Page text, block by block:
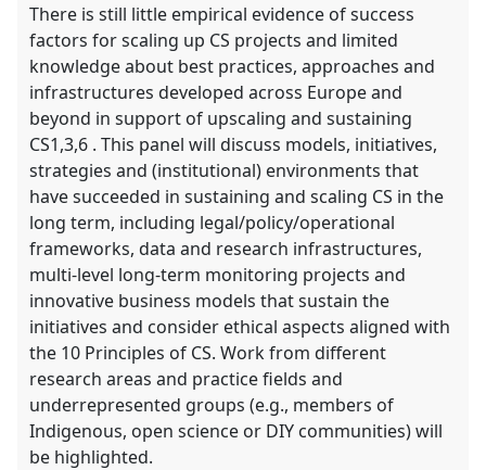
There is still little empirical evidence of success
factors for scaling up CS projects and limited
knowledge about best practices, approaches and
infrastructures developed across Europe and
beyond in support of upscaling and sustaining
CS1,3,6 . This panel will discuss models, initiatives,
strategies and (institutional) environments that
have succeeded in sustaining and scaling CS in the
long term, including legal/policy/operational
frameworks, data and research infrastructures,
multi-level long-term monitoring projects and
innovative business models that sustain the
initiatives and consider ethical aspects aligned with
the 10 Principles of CS. Work from different
research areas and practice fields and
underrepresented groups (e.g., members of
Indigenous, open science or DIY communities) will
be highlighted.